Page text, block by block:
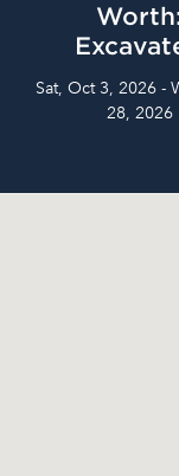
Sat, Oct 3, 2026 -
28, 2026